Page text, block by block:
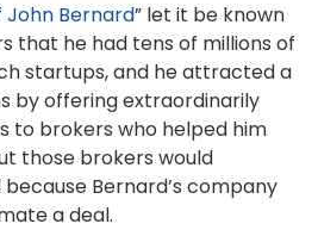
John Bernard” let it be known
that he had tens of millions of
startups, and he attracted a
by offering extraordinarily
to brokers who helped him
those brokers would
Bernard’s company
a deal.